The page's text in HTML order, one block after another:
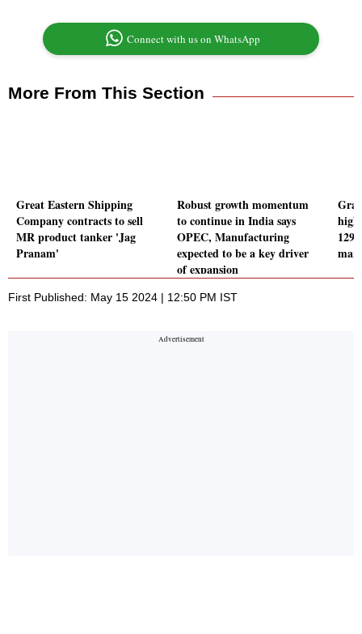
Connect with us on WhatsApp
More From This Section
Great Eastern Shipping
Company contracts to sell
MR product tanker 'Jag
Pranam'
Robust growth momentum
to continue in India says
OPEC, Manufacturing
expected to be a key driver
of expansion
129
First Published: May 15 2024 | 12:50 PM IST